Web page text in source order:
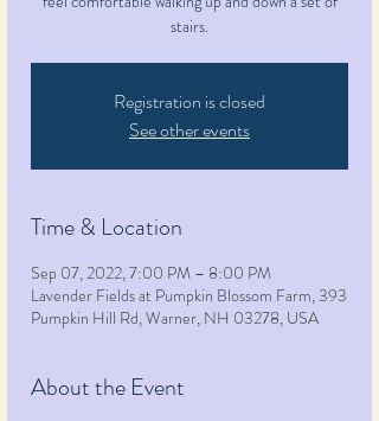
stairs.
Registration is closed
See other events
Time & Location
Sep 07, 2022, 7:00 PM – 8:00 PM
Lavender Fields at Pumpkin Blossom Farm, 393
Pumpkin Hill Rd, Warner, NH 03278, USA
About the Event